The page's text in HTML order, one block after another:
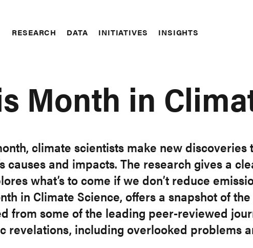
RESEARCH DATA INITIATIVES INSIGHTS
Month in
climate scientists make new
causes and impacts. The research gives a
what’s to come if we don’t reduce
in Climate Science, offers a snapshot of
from some of the leading peer-reviewed
revelations, including overlooked problems